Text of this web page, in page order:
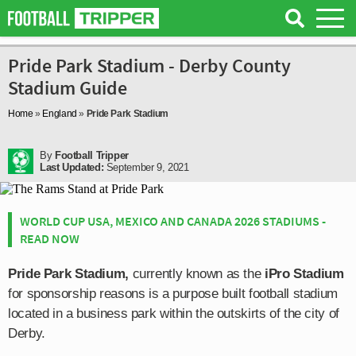
Pride Park Stadium - Derby County
Stadium Guide
Home » England » Pride Park Stadium
By Football Tripper
Last Updated: September 9, 2021
WORLD CUP USA, MEXICO AND CANADA 2026 STADIUMS -
READ NOW
Pride Park Stadium, currently known as the iPro Stadium
for sponsorship reasons is a purpose built football stadium
located in a business park within the outskirts of the city of
Derby.